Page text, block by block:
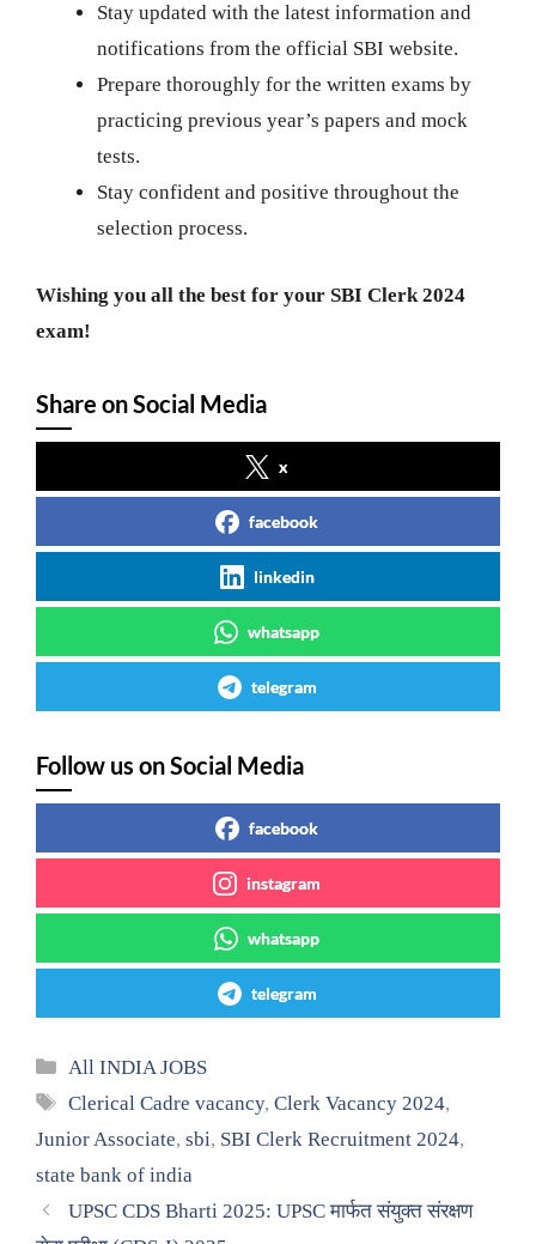
Stay updated with the latest information and
notifications from the official SBI website.
Prepare thoroughly for the written exams by
practicing previous year’s papers and mock
tests.
Stay confident and positive throughout the
selection process.
Wishing you all the best for your SBI Clerk 2024
exam!
Share on Social Media
x
facebook
linkedin
whatsapp
telegram
Follow us on Social Media
facebook
instagram
whatsapp
telegram
Categories
All INDIA JOBS
Tags
Clerical Cadre vacancy,Clerk Vacancy 2024,
Junior Associate, sbi, SBI Clerk Recruitment 2024,
state bank of india
UPSC CDS Bharti 2025: UPSC मार्फत संयुक्त संरक्षण